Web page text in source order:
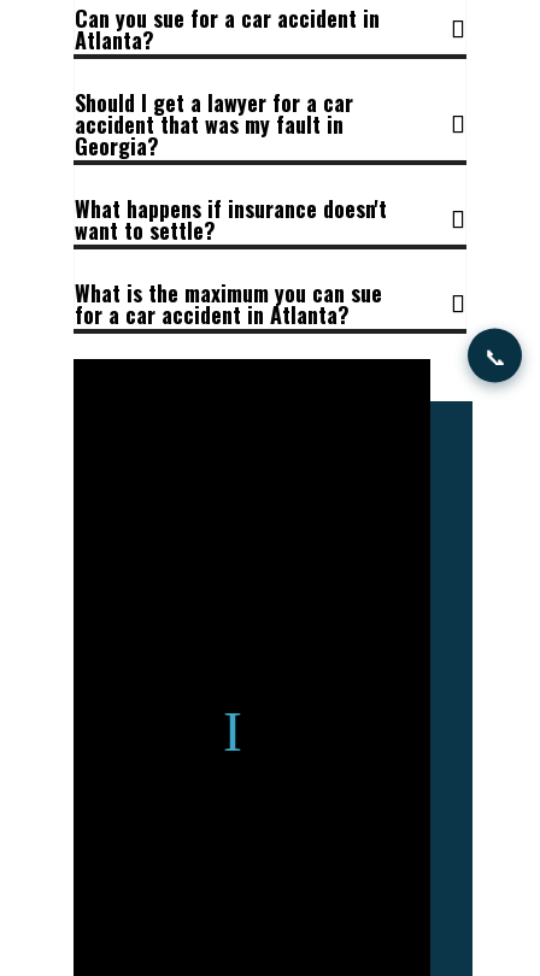
Can you sue for a car accident in
Atlanta?
Should I get a lawyer for a car
accident that was my fault in
Georgia?
What happens if insurance doesn't
want to settle?
What is the maximum you can sue
for a car accident in Atlanta?
📞